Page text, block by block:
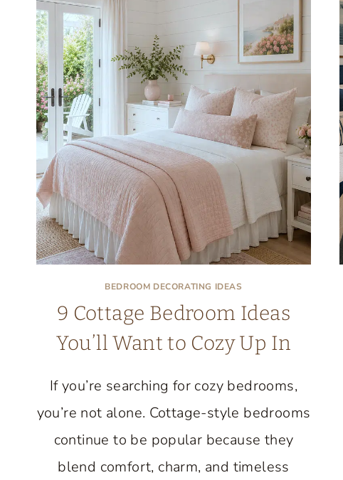
BEDROOM DECORATING IDEAS
9 Cottage Bedroom Ideas
You’ll Want to Cozy Up In
If you’re searching for cozy bedrooms,
you’re not alone. Cottage-style bedrooms
continue to be popular because they
blend comfort, charm, and timeless